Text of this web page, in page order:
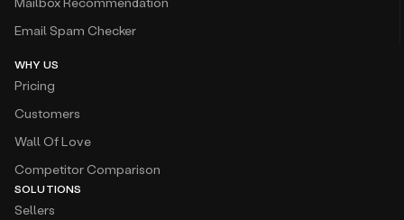
Email Spam Checker
WHY US
Pricing
Customers
Wall Of Love
Competitor Comparison
SOLUTIONS
Sellers